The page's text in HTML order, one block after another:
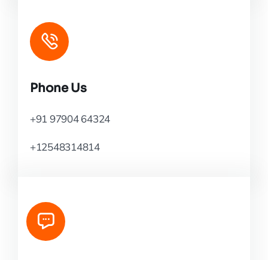
Phone Us
+91 97904 64324
+12548314814